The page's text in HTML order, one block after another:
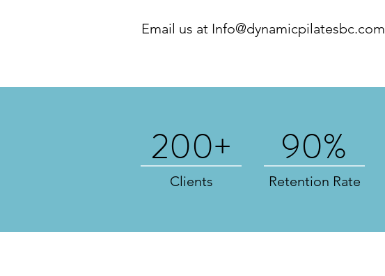
Email us at Info@dynamicpilatesbc.com
200+
Clients
90%
Retention Rate